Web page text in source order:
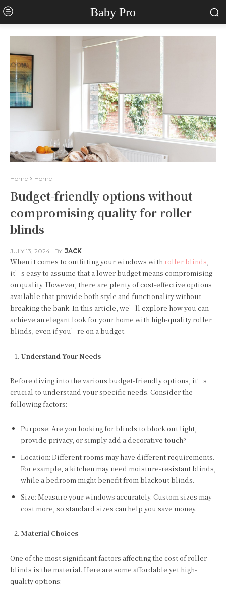
Baby Pro
Home Home
Budget-friendly options without
compromising quality for roller
blinds
JULY 13, 2024 BY JACK
When it comes to outfitting your windows with roller blinds,
it’s easy to assume that a lower budget means compromising
on quality. However, there are plenty of cost-effective options
available that provide both style and functionality without
breaking the bank. In this article, we’ll explore how you can
achieve an elegant look for your home with high-quality roller
blinds, even if you’re on a budget.
Understand Your Needs
Before diving into the various budget-friendly options, it’s
crucial to understand your specific needs. Consider the
following factors:
Purpose: Are you looking for blinds to block out light,
provide privacy, or simply add a decorative touch?
Location: Different rooms may have different requirements.
For example, a kitchen may need moisture-resistant blinds,
while a bedroom might benefit from blackout blinds.
Size: Measure your windows accurately. Custom sizes may
cost more, so standard sizes can help you save money.
Material Choices
One of the most significant factors affecting the cost of roller
blinds is the material. Here are some affordable yet high-
quality options: